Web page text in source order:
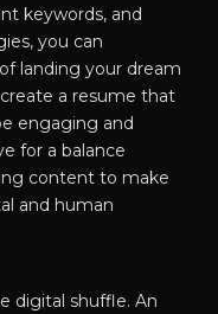
keywords, and
you can
landing your dream
a resume that
engaging and
for a balance
content to make
and human
digital shuffle. An